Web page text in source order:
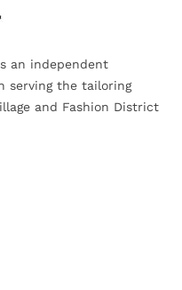
an independent
serving the tailoring
and Fashion District